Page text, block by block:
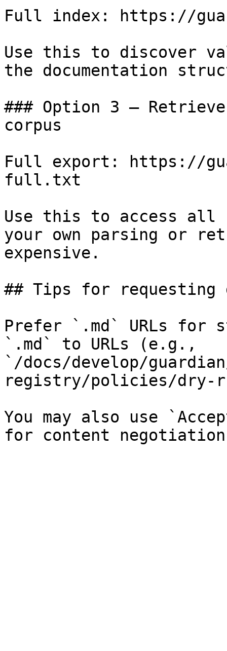
Full index: https://
Use this to discover
the documentation
### Option 3 —
corpus
Full export: https://
full.txt
Use this to access all
your own parsing or
expensive.
## Tips for requesting
Prefer `.md` URLs for
`.md` to URLs (e.g.,
`/docs/develop/
registry/policies/dry-
You may also use